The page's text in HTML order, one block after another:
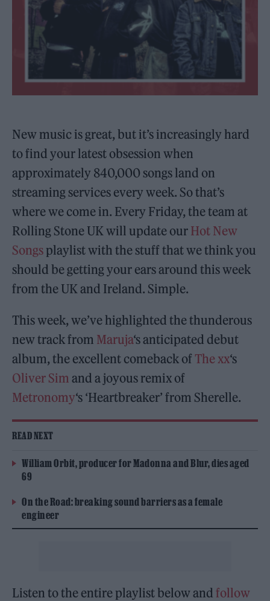
New music is great, but it’s increasingly hard
to find your latest obsession when
approximately 840,000 songs land on
streaming services every week. So that’s
where we come in. Every Friday, the team at
Rolling Stone UK will update our Hot New
Songs playlist with the stuff that we think you
should be getting your ears around this week
from the UK and Ireland. Simple.
This week, we’ve highlighted the thunderous
new track from Maruja‘s anticipated debut
album, the excellent comeback of The xx‘s
Oliver Sim and a joyous remix of
Metronomy‘s ‘Heartbreaker’ from Sherelle.
READ NEXT
William Orbit, producer for Madonna and Blur, dies aged
69
On the Road: breaking sound barriers as a female
engineer
Listen to the entire playlist below andfollow